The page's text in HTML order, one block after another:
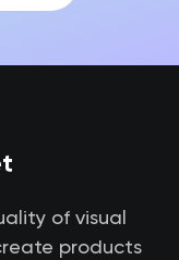
of visual
products